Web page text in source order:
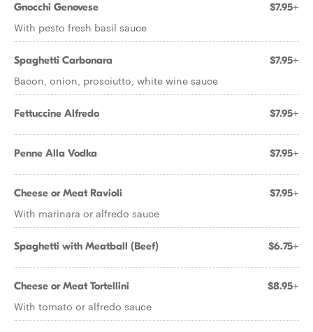
Gnocchi Genovese $7.95+
With pesto fresh basil sauce
Spaghetti Carbonara $7.95+
Bacon, onion, prosciutto, white wine sauce
Fettuccine Alfredo $7.95+
Penne Alla Vodka $7.95+
Cheese or Meat Ravioli $7.95+
With marinara or alfredo sauce
Spaghetti with Meatball (Beef) $6.75+
Cheese or Meat Tortellini $8.95+
With tomato or alfredo sauce